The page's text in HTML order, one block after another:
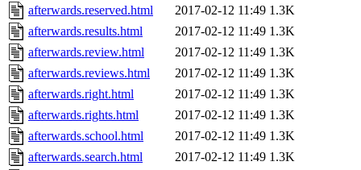
afterwards.reserved.html
2017-02-12 11:49 1.3K
afterwards.results.html
2017-02-12 11:49 1.3K
afterwards.review.html
2017-02-12 11:49 1.3K
afterwards.reviews.html
2017-02-12 11:49 1.3K
afterwards.right.html
2017-02-12 11:49 1.3K
afterwards.rights.html
2017-02-12 11:49 1.3K
afterwards.school.html
2017-02-12 11:49 1.3K
afterwards.search.html
2017-02-12 11:49 1.3K